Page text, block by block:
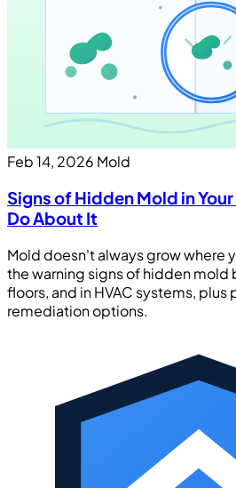
Feb 14, 2026 Mold
Signs of Hidden Mold in
Do About It
Mold doesn't always grow where
the warning signs of hidden mold
floors, and in HVAC systems, plus
remediation options.